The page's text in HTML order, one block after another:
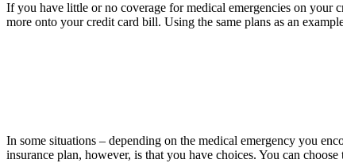
If you have little or no coverage for medical emergencies on your
more onto your credit card bill. Using the same plans as an
In some situations – depending on the medical emergency you
insurance plan, however, is that you have choices. You can